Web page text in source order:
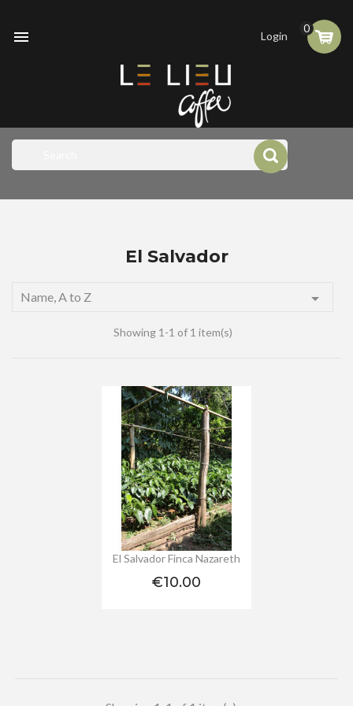
 0
Login
El Salvador
Name, A to Z 
Showing 1-1 of 1 item(s)
El Salvador Finca Nazareth
Price
€10.00